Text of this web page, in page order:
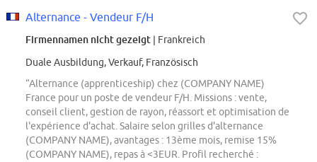
Alternance - Vendeur F/H
Firmennamen nicht gezeigt | Frankreich
Duale Ausbildung, Verkauf, Französisch
“Alternance (apprenticeship) chez (COMPANY NAME)
France pour un poste de vendeur F/H. Missions : vente,
conseil client, gestion de rayon, réassort et optimisation de
l'expérience d'achat. Salaire selon grilles d'alternance
(COMPANY NAME), avantages : 13ème mois, remise 15%
(COMPANY NAME), repas à <3EUR. Profil recherché :